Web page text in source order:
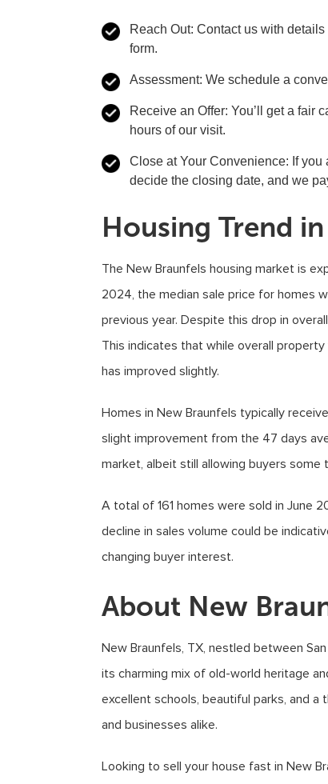
Reach Out: Contact us with
form.
Assessment: We schedule a
Receive an Offer: You’ll get a fair
hours of our visit.
Close at Your Convenience: If you
decide the closing date, and we
Housing Trend
The New Braunfels housing market is
2024, the median sale price for homes
previous year. Despite this drop in
This indicates that while overall
has improved slightly.
Homes in New Braunfels typically
slight improvement from the 47 days
market, albeit still allowing buyers some
A total of 161 homes were sold in June
decline in sales volume could be
changing buyer interest.
About New
New Braunfels, TX, nestled between
its charming mix of old-world heritage
excellent schools, beautiful parks, and a
and businesses alike.
Looking to sell your house fast in New